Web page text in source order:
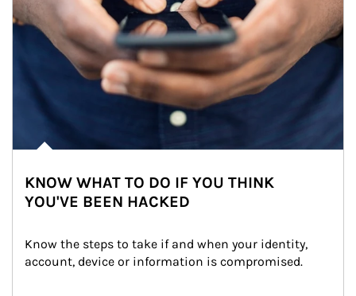
KNOW WHAT TO DO IF YOU THINK
YOU'VE BEEN HACKED
Know the steps to take if and when your identity,
account, device or information is compromised.